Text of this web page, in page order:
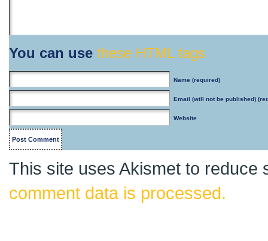
You can use these HTML tags
Name (required)
Email (will not be published)
Website
This site uses Akismet to reduce
comment data is processed.